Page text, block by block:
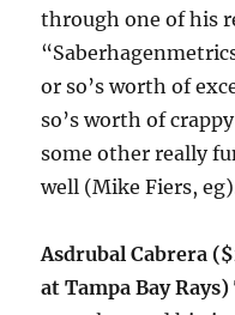
through one of his
or so’s worth of
so’s worth of
some other really
well (Mike Fiers,
Asdrubal Cabrera
at Tampa Bay Rays)